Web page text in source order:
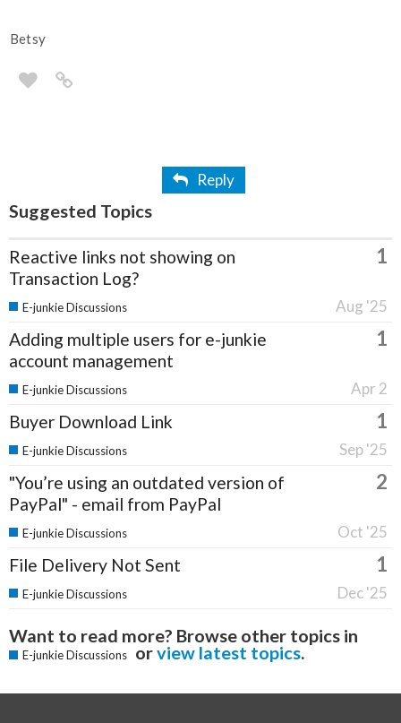
Betsy
Reply
Suggested Topics
Reactive links not showing on
Transaction Log?
1
Aug '25
E-junkie Discussions
Adding multiple users for e-junkie
account management
1
Apr 2
E-junkie Discussions
Buyer Download Link 1
Sep '25
E-junkie Discussions
"You’re using an outdated version of
PayPal" - email from PayPal
2
Oct '25
E-junkie Discussions
File Delivery Not Sent 1
Dec '25
E-junkie Discussions
Want to read more? Browse other topics in
E-junkie Discussions orview latest topics.